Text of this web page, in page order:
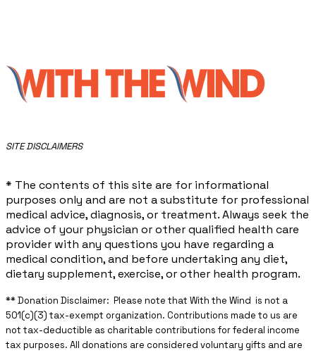
​SITE DISCLAIMERS
* The contents of this site are for informational
purposes only and are not a substitute for professional
medical advice, diagnosis, or treatment. Always seek the
advice of your physician or other qualified health care
provider with any questions you have regarding a
medical condition, and before undertaking any diet,
dietary supplement, exercise, or other health program.
** ​Donation Disclaimer: Please note that With the Wind is not a
501(c)(3) tax-exempt organization. Contributions made to us are
not tax-deductible as charitable contributions for federal income
tax purposes. All donations are considered voluntary gifts and are